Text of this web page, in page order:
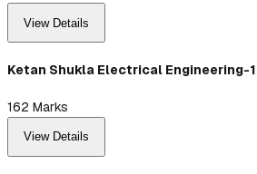
View Details
Ketan Shukla Electrical Engineering-
162 Marks
View Details